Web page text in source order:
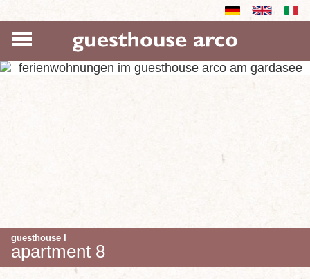
guesthouse I
apartment 8